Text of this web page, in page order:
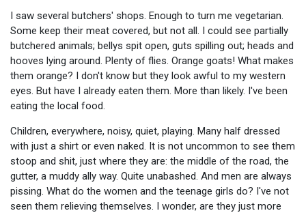
I saw several butchers' shops. Enough to turn me vegetarian.
Some keep their meat covered, but not all. I could see partially
butchered animals; bellys spit open, guts spilling out; heads and
hooves lying around. Plenty of flies. Orange goats! What makes
them orange? I don't know but they look awful to my western
eyes. But have I already eaten them. More than likely. I've been
eating the local food.
Children, everywhere, noisy, quiet, playing. Many half dressed
with just a shirt or even naked. It is not uncommon to see them
stoop and shit, just where they are: the middle of the road, the
gutter, a muddy ally way. Quite unabashed. And men are always
pissing. What do the women and the teenage girls do? I've not
seen them relieving themselves. I wonder, are they just more